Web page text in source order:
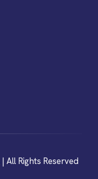
| All Rights Reserved